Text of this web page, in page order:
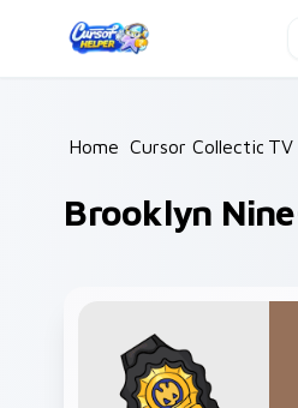
Home /
Cursor Collections
TV
Brooklyn